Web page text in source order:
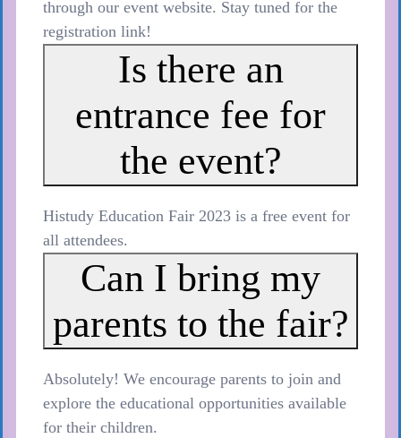
through our event website. Stay tuned for the
registration link!
Is there an
entrance fee for
the event?
Histudy Education Fair 2023 is a free event for
all attendees.
Can I bring my
parents to the fair?
Absolutely! We encourage parents to join and
explore the educational opportunities available
for their children.